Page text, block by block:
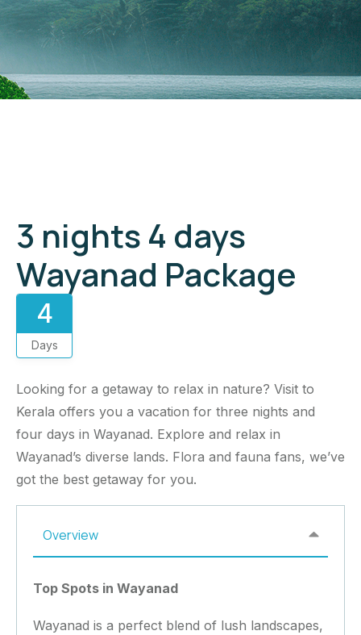
3 nights 4 days
Wayanad Package
4
Days
Looking for a getaway to relax in nature? Visit to
Kerala offers you a vacation for three nights and
four days in Wayanad. Explore and relax in
Wayanad’s diverse lands. Flora and fauna fans, we’ve
got the best getaway for you.
Overview
Top Spots in Wayanad
Wayanad is a perfect blend of lush landscapes,